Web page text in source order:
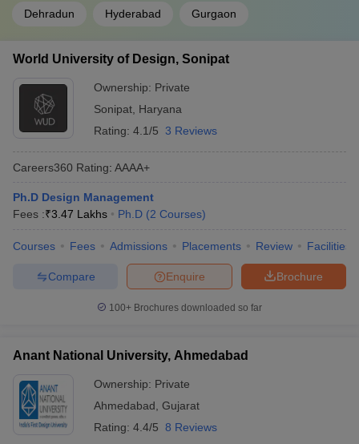
Dehradun Hyderabad Gurgaon
World University of Design, Sonipat
Ownership: Private
Sonipat Haryana
Rating: 4.1/5 3 Reviews
Careers360 Rating: AAAA+
Ph.D Design Management
Fees :₹3.47 Lakhs Ph.D (2 Courses)
Courses Fees Admissions Placements Review Facilities
Brochure
Enquire
Compare
100+ Brochures downloaded so far
Anant National University, Ahmedabad
Ownership: Private
Ahmedabad Gujarat
Rating: 4.4/5 8 Reviews